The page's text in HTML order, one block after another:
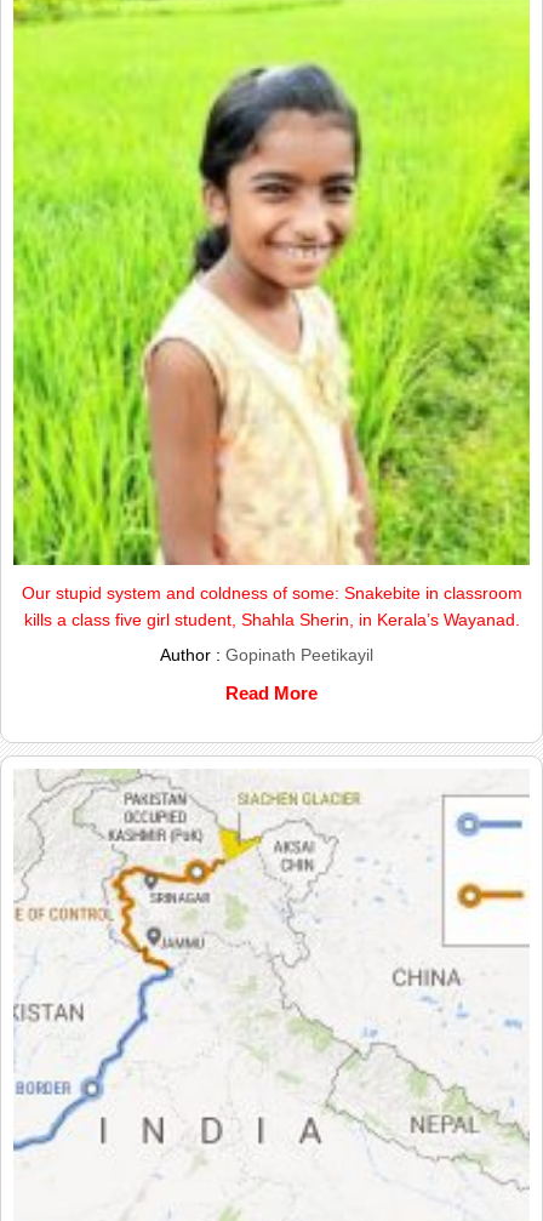
Our stupid system and coldness of some: Snakebite in classroom
kills a class five girl student, Shahla Sherin, in Kerala’s Wayanad.
Author : Gopinath Peetikayil
Read More